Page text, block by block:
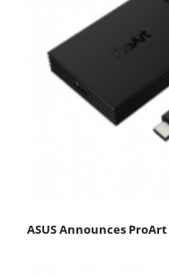
ASUS Announces ProArt